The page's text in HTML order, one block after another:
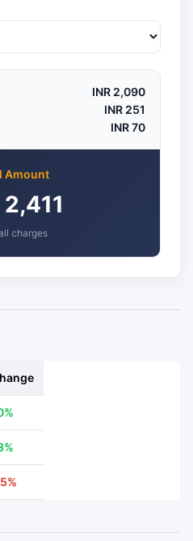
INR 2,090
INR 251
INR 70
Amount
2,411
charges